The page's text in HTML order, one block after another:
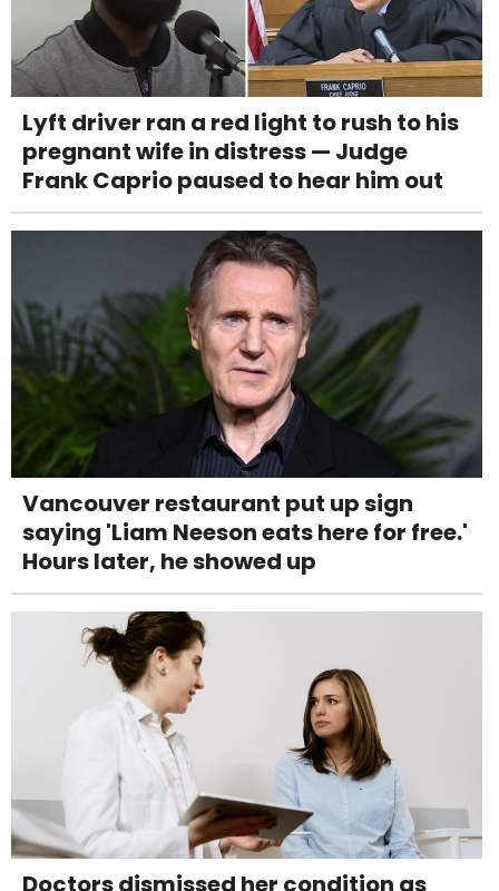
Lyft driver ran a red light to rush to his
pregnant wife in distress — Judge
Frank Caprio paused to hear him out
Vancouver restaurant put up sign
saying 'Liam Neeson eats here for free.'
Hours later, he showed up
Doctors dismissed her condition as